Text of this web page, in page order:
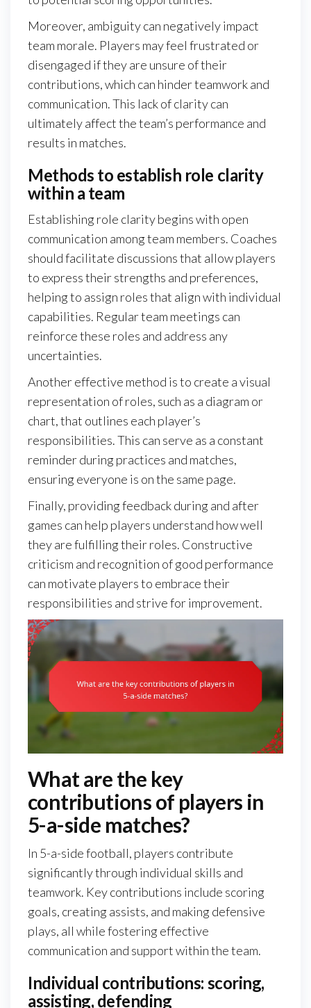
Moreover, ambiguity can negatively impact
team morale. Players may feel frustrated or
disengaged if they are unsure of their
contributions, which can hinder teamwork and
communication. This lack of clarity can
ultimately affect the team’s performance and
results in matches.
Methods to establish role clarity
within a team
Establishing role clarity begins with open
communication among team members. Coaches
should facilitate discussions that allow players
to express their strengths and preferences,
helping to assign roles that align with individual
capabilities. Regular team meetings can
reinforce these roles and address any
uncertainties.
Another effective method is to create a visual
representation of roles, such as a diagram or
chart, that outlines each player’s
responsibilities. This can serve as a constant
reminder during practices and matches,
ensuring everyone is on the same page.
Finally, providing feedback during and after
games can help players understand how well
they are fulfilling their roles. Constructive
criticism and recognition of good performance
can motivate players to embrace their
responsibilities and strive for improvement.
What are the key
contributions of players in
5-a-side matches?
In 5-a-side football, players contribute
significantly through individual skills and
teamwork. Key contributions include scoring
goals, creating assists, and making defensive
plays, all while fostering effective
communication and support within the team.
Individual contributions: scoring,
assisting, defending